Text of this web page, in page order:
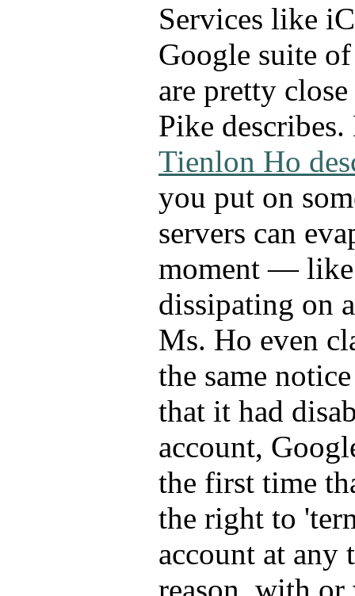
Services like
Google suite
are pretty
Pike
Tienlon Ho
you put on
servers can
moment —
dissipating on
Ms. Ho even
the same
that it had
account,
the first time
the right to
account at any